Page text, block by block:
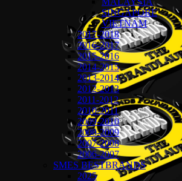
SINGAPORE
VIETNAM
2017-2018
2016-2017
2015-2016
2014-2015
2013-2014
2012-2013
2011-2012
2010-2011
2009-2010
2008-2009
2007-2008
2006-2007
SMES BESTBRANDS
2025